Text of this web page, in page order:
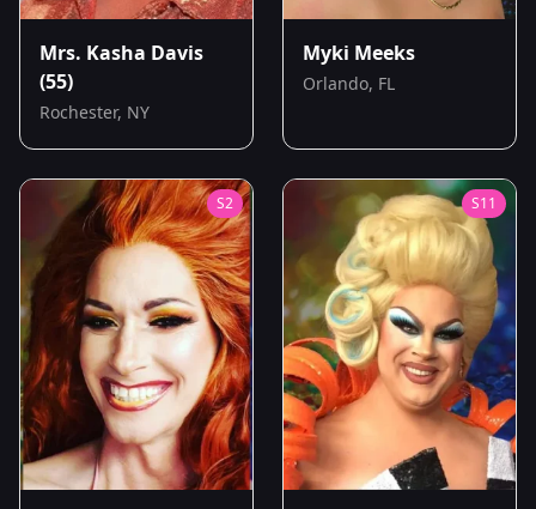
Mrs. Kasha Davis
(55)
Rochester, NY
Myki Meeks
Orlando, FL
S2 S11